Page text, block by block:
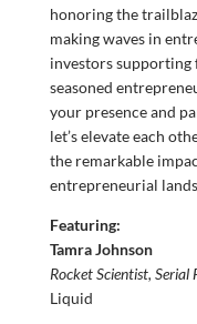
honoring the
making waves in
investors supporting
seasoned
your presence and
let’s elevate each
the remarkable
entrepreneurial
Featuring:
Tamra Johnson
Rocket Scientist, Serial
Liquid